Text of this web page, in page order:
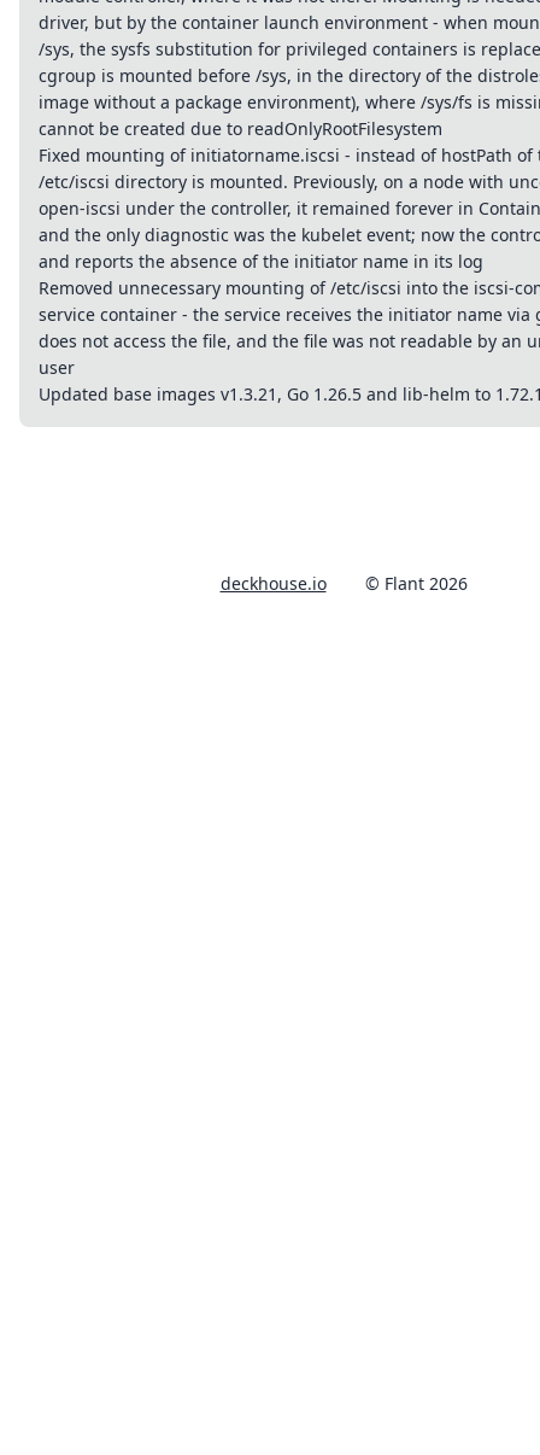
driver, but by the container launch environment - when
/sys, the sysfs substitution for privileged containers is
cgroup is mounted before /sys, in the directory of the
image without a package environment), where /sys/fs is
cannot be created due to readOnlyRootFilesystem
Fixed mounting of initiatorname.iscsi - instead of hostPath of
/etc/iscsi directory is mounted. Previously, on a node with
open-iscsi under the controller, it remained forever in
and the only diagnostic was the kubelet event; now the
and reports the absence of the initiator name in its log
Removed unnecessary mounting of /etc/iscsi into the iscsi-
service container - the service receives the initiator name via
does not access the file, and the file was not readable by an
user
Updated base images v1.3.21, Go 1.26.5 and lib-helm to
deckhouse.io © Flant 2026